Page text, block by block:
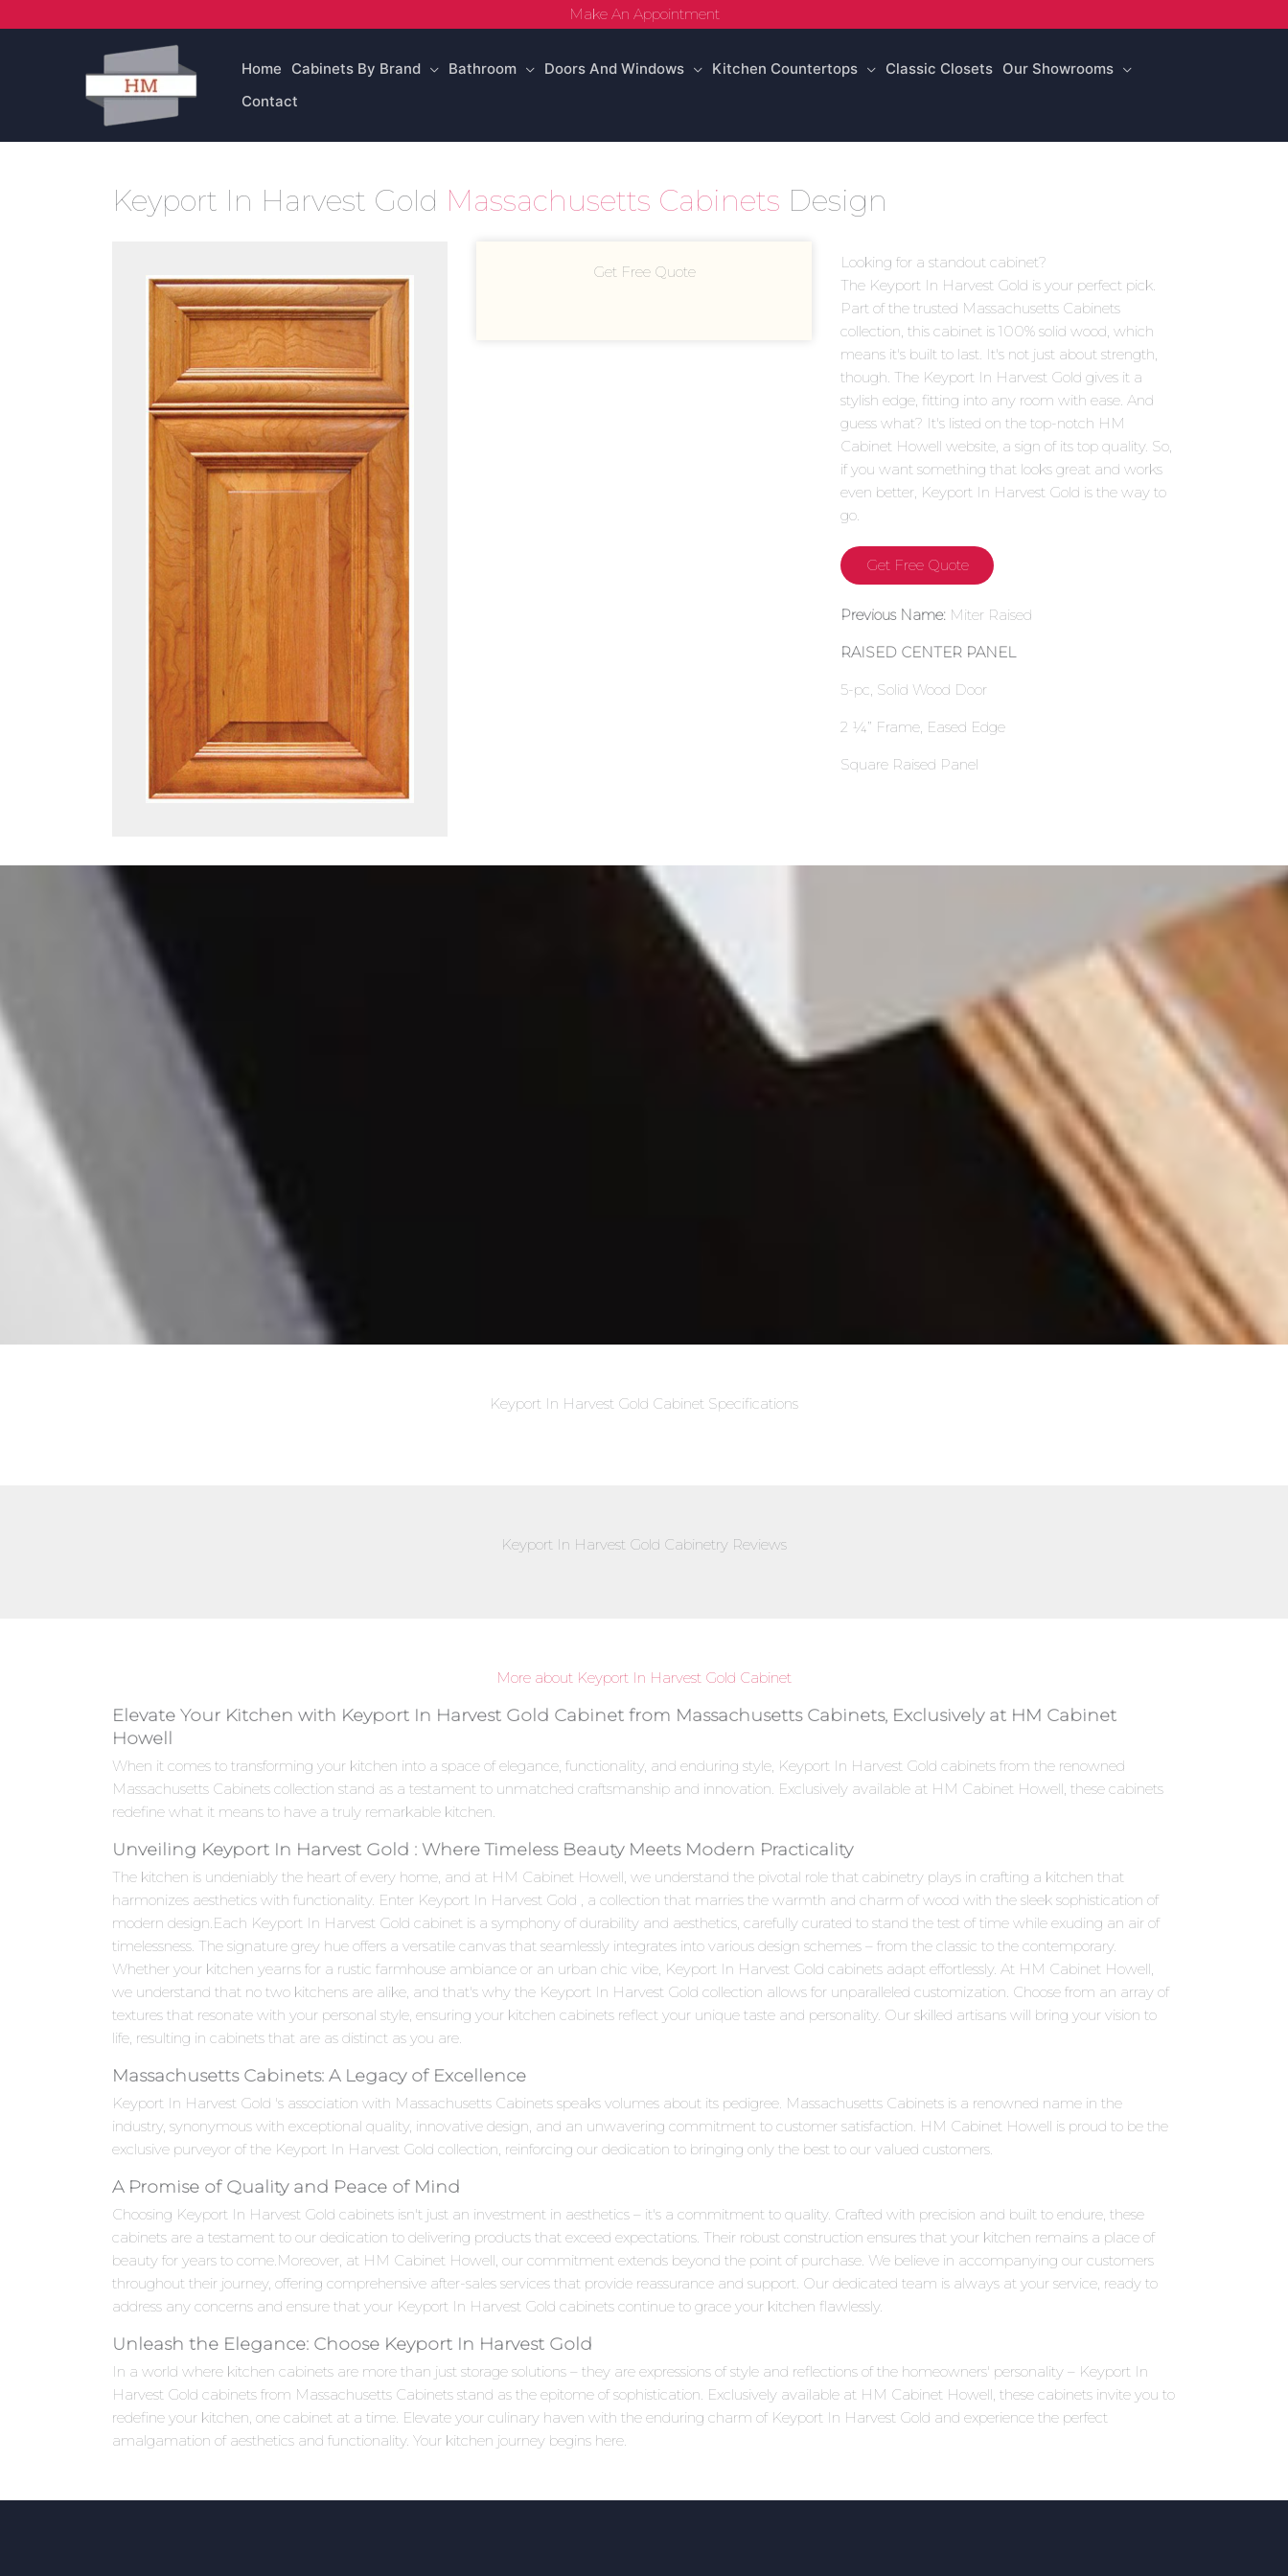
to
Make An Appointment
Home Cabinets By Brand Bathroom Doors And Windows Kitchen Countertops Classic Closets Our Showrooms
Contact
Keyport In Harvest Gold Massachusetts Cabinets Design
Get Free Quote
Looking for a standout cabinet?
The Keyport In Harvest Gold is your perfect pick.
Part of the trusted Massachusetts Cabinets
collection, this cabinet is 100% solid wood, which
means it's built to last. It's not just about strength,
though. The Keyport In Harvest Gold gives it a
stylish edge, fitting into any room with ease. And
guess what? It's listed on the top-notch HM
Cabinet Howell website, a sign of its top quality. So,
if you want something that looks great and works
even better, Keyport In Harvest Gold is the way to
go.
Get Free Quote
Previous Name: Miter Raised
RAISED CENTER PANEL
5-pc, Solid Wood Door
2 ¼” Frame, Eased Edge
Square Raised Panel
Keyport In Harvest Gold Cabinet Specifications
Keyport In Harvest Gold Cabinetry Reviews
More about Keyport In Harvest Gold Cabinet
Elevate Your Kitchen with Keyport In Harvest Gold Cabinet from Massachusetts Cabinets, Exclusively at HM Cabinet
Howell
When it comes to transforming your kitchen into a space of elegance, functionality, and enduring style, Keyport In Harvest Gold cabinets from the renowned
Massachusetts Cabinets collection stand as a testament to unmatched craftsmanship and innovation. Exclusively available at HM Cabinet Howell, these cabinets
redefine what it means to have a truly remarkable kitchen.
Unveiling Keyport In Harvest Gold : Where Timeless Beauty Meets Modern Practicality
The kitchen is undeniably the heart of every home, and at HM Cabinet Howell, we understand the pivotal role that cabinetry plays in crafting a kitchen that
harmonizes aesthetics with functionality. Enter Keyport In Harvest Gold , a collection that marries the warmth and charm of wood with the sleek sophistication of
modern design.Each Keyport In Harvest Gold cabinet is a symphony of durability and aesthetics, carefully curated to stand the test of time while exuding an air of
timelessness. The signature grey hue offers a versatile canvas that seamlessly integrates into various design schemes – from the classic to the contemporary.
Whether your kitchen yearns for a rustic farmhouse ambiance or an urban chic vibe, Keyport In Harvest Gold cabinets adapt effortlessly. At HM Cabinet Howell,
we understand that no two kitchens are alike, and that's why the Keyport In Harvest Gold collection allows for unparalleled customization. Choose from an array of
textures that resonate with your personal style, ensuring your kitchen cabinets reflect your unique taste and personality. Our skilled artisans will bring your vision to
life, resulting in cabinets that are as distinct as you are.
Massachusetts Cabinets: A Legacy of Excellence
Keyport In Harvest Gold 's association with Massachusetts Cabinets speaks volumes about its pedigree. Massachusetts Cabinets is a renowned name in the
industry, synonymous with exceptional quality, innovative design, and an unwavering commitment to customer satisfaction. HM Cabinet Howell is proud to be the
exclusive purveyor of the Keyport In Harvest Gold collection, reinforcing our dedication to bringing only the best to our valued customers.
A Promise of Quality and Peace of Mind
Choosing Keyport In Harvest Gold cabinets isn't just an investment in aesthetics – it's a commitment to quality. Crafted with precision and built to endure, these
cabinets are a testament to our dedication to delivering products that exceed expectations. Their robust construction ensures that your kitchen remains a place of
beauty for years to come.Moreover, at HM Cabinet Howell, our commitment extends beyond the point of purchase. We believe in accompanying our customers
throughout their journey, offering comprehensive after-sales services that provide reassurance and support. Our dedicated team is always at your service, ready to
address any concerns and ensure that your Keyport In Harvest Gold cabinets continue to grace your kitchen flawlessly.
Unleash the Elegance: Choose Keyport In Harvest Gold
In a world where kitchen cabinets are more than just storage solutions – they are expressions of style and reflections of the homeowners' personality – Keyport In
Harvest Gold cabinets from Massachusetts Cabinets stand as the epitome of sophistication. Exclusively available at HM Cabinet Howell, these cabinets invite you to
redefine your kitchen, one cabinet at a time. Elevate your culinary haven with the enduring charm of Keyport In Harvest Gold and experience the perfect
amalgamation of aesthetics and functionality. Your kitchen journey begins here.